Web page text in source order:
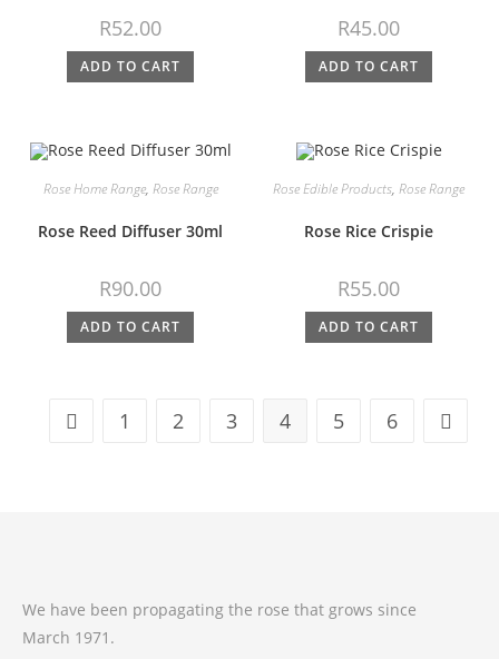
R52.00
ADD TO CART
R45.00
ADD TO CART
Rose Home Range, Rose Range
Rose Reed Diffuser 30ml
R90.00
ADD TO CART
Rose Edible Products, Rose Range
Rose Rice Crispie
R55.00
ADD TO CART
1 2 3 4 5 6
We have been propagating the rose that grows since
March 1971.